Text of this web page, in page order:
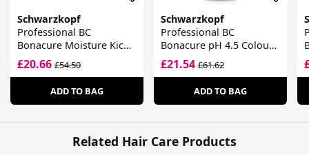
Schwarzkopf
Professional BC
Bonacure Moisture Kick
Shampoo Glycerol
£20.66 £54.50
ADD TO BAG
Schwarzkopf
Professional BC
Bonacure pH 4.5 Colour
Freeze Conditioner
£21.54£61.62
ADD TO BAG
Related Hair Care Products